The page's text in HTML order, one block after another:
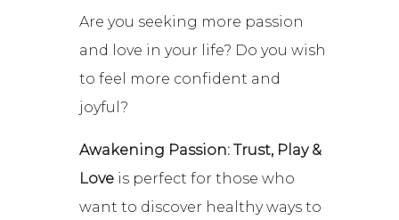
Are you seeking more passion
and love in your life? Do you wish
to feel more confident and
joyful?
Awakening Passion: Trust, Play &
Love is perfect for those who
want to discover healthy ways to